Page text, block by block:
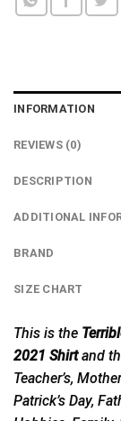
INFORMATION
REVIEWS (0)
DESCRIPTION
ADDITIONAL
BRAND
SIZE CHART
This is the
2021 Shirtand
Teacher’s,
Patrick’s Day,